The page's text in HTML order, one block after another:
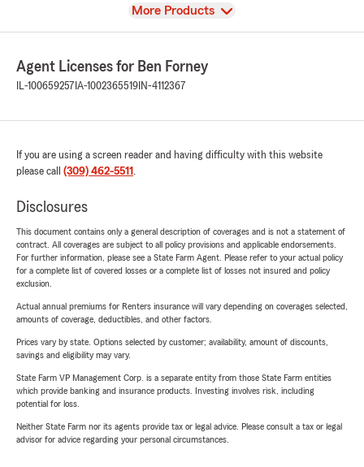
View
More Products
Agent Licenses for Ben Forney
IL-100659257 IA-1002365519 IN-4112367
If you are using a screen reader and having difficulty with this website
please call (309) 462-5511 .
Disclosures
This document contains only a general description of coverages and is not a statement of
contract. All coverages are subject to all policy provisions and applicable endorsements.
For further information, please see a State Farm Agent. Please refer to your actual policy
for a complete list of covered losses or a complete list of losses not insured and policy
exclusion.
Actual annual premiums for Renters insurance will vary depending on coverages selected,
amounts of coverage, deductibles, and other factors.
Prices vary by state. Options selected by customer; availability, amount of discounts,
savings and eligibility may vary.
State Farm VP Management Corp. is a separate entity from those State Farm entities
which provide banking and insurance products. Investing involves risk, including
potential for loss.
Neither State Farm nor its agents provide tax or legal advice. Please consult a tax or legal
advisor for advice regarding your personal circumstances.